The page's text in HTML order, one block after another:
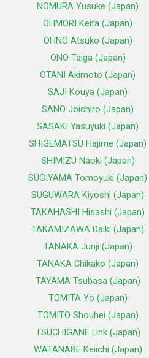
NOMURA Yusuke (Japan)
OHMORI Keita (Japan)
OHNO Atsuko (Japan)
ONO Taiga (Japan)
OTANI Akimoto (Japan)
SAJI Kouya (Japan)
SANO Joichiro (Japan)
SASAKI Yasuyuki (Japan)
SHIGEMATSU Hajime (Japan)
SHIMIZU Naoki (Japan)
SUGIYAMA Tomoyuki (Japan)
SUGUWARA Kiyoshi (Japan)
TAKAHASHI Hisashi (Japan)
TAKAMIZAWA Daiki (Japan)
TANAKA Junji (Japan)
TANAKA Chikako (Japan)
TAYAMA Tsubasa (Japan)
TOMITA Yo (Japan)
TOMITO Shouhei (Japan)
TSUCHIGANE Link (Japan)
WATANABE Keiichi (Japan)